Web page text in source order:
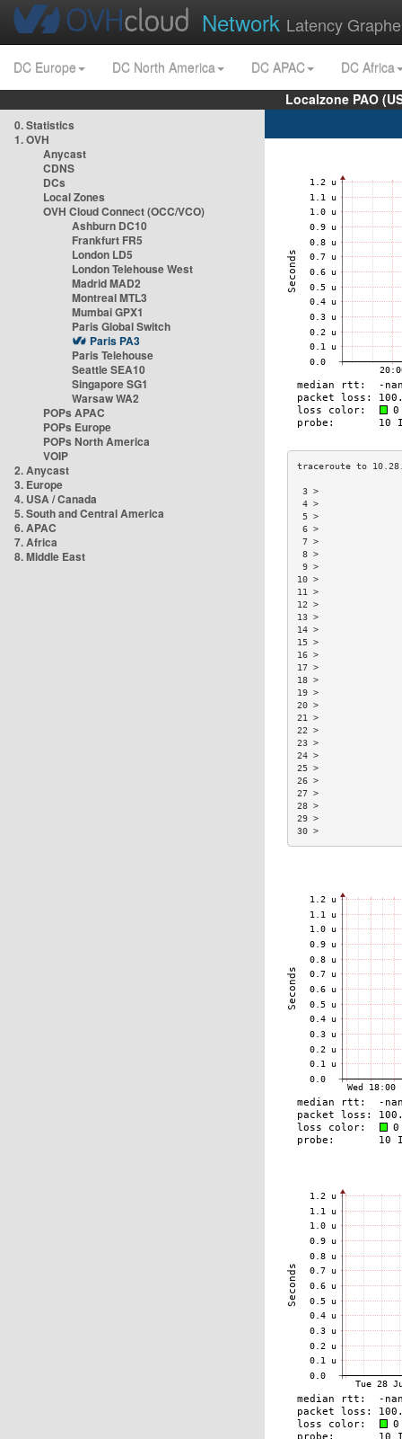
Network Latency
DC Europe DC North America DC APAC
DC Africa
Localzone PAO
0. Statistics
1. OVH
Anycast
CDNS
DCs
Local Zones
OVH Cloud Connect (OCC/VCO)
Ashburn DC10
Frankfurt FR5
London LD5
London Telehouse West
Madrid MAD2
Montreal MTL3
Mumbai GPX1
Paris Global Switch
Paris PA3
Paris Telehouse
Seattle SEA10
Singapore SG1
Warsaw WA2
POPs APAC
POPs Europe
POPs North America
VOIP
2. Anycast
3. Europe
4. USA / Canada
5. South and Central America
6. APAC
7. Africa
8. Middle East